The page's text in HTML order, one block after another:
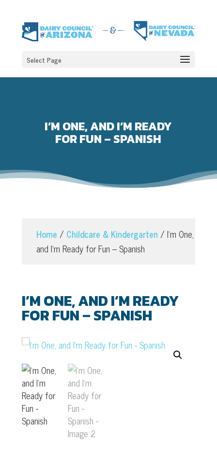
Select Page
I’M ONE, AND I’M READY
FOR FUN – SPANISH
Home / Childcare & Kindergarten / I’m One,
and I’m Ready for Fun – Spanish
I’M ONE, AND I’M READY
FOR FUN – SPANISH